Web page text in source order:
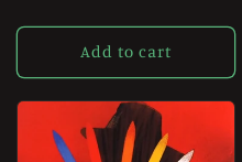
Add to cart